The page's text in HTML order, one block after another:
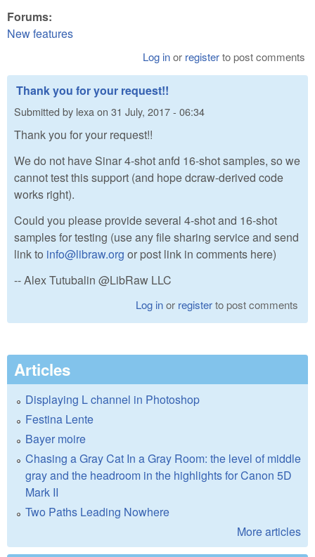
Forums:
New features
Log inor registerto post comments
Thank you for your request!!
Submitted by lexa on 31 July, 2017 - 06:34
Thank you for your request!!
We do not have Sinar 4-shot anfd 16-shot samples, so we
cannot test this support (and hope dcraw-derived code
works right).
Could you please provide several 4-shot and 16-shot
samples for testing (use any file sharing service and send
link to info@libraw.org or post link in comments here)
-- Alex Tutubalin @LibRaw LLC
Log inor registerto post comments
Articles
Displaying L channel in Photoshop
Festina Lente
Bayer moire
Chasing a Gray Cat In a Gray Room: the level of middle
gray and the headroom in the highlights for Canon 5D
Mark II
Two Paths Leading Nowhere
More articles